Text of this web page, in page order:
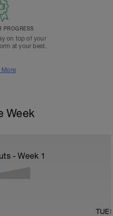
PROGRESS
on top of your
at your best.
More
Week
- Week 1